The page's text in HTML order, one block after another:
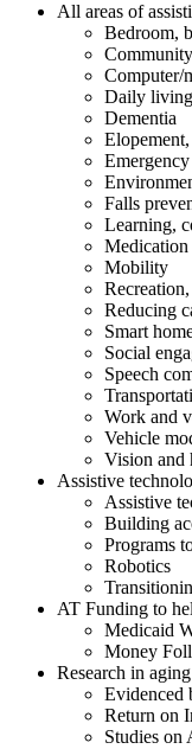
All areas of
Bedroom,
Computer/
Daily living
Dementia
Falls
Learning,
Medication
Mobility
Reducing
Smart
Social
Speech
Work and
Vehicle
Vision and
Assistive
Assistive
Building
Programs
Robotics
AT Funding to
Medicaid
Money
Research in
Evidenced
Return on
Studies on